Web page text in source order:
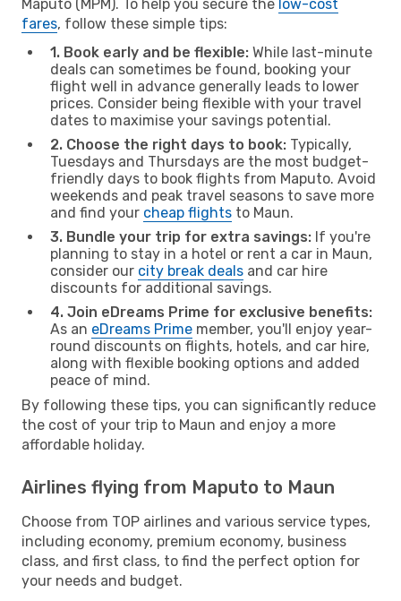
Maputo (MPM). To help you secure the low-cost
fares, follow these simple tips:
1. Book early and be flexible: While last-minute
deals can sometimes be found, booking your
flight well in advance generally leads to lower
prices. Consider being flexible with your travel
dates to maximise your savings potential.
2. Choose the right days to book: Typically,
Tuesdays and Thursdays are the most budget-
friendly days to book flights from Maputo. Avoid
weekends and peak travel seasons to save more
and find your cheap flights to Maun.
3. Bundle your trip for extra savings: If you're
planning to stay in a hotel or rent a car in Maun,
consider our city break deals and car hire
discounts for additional savings.
4. Join eDreams Prime for exclusive benefits:
As an eDreams Prime member, you'll enjoy year-
round discounts on flights, hotels, and car hire,
along with flexible booking options and added
peace of mind.
By following these tips, you can significantly reduce
the cost of your trip to Maun and enjoy a more
affordable holiday.
Airlines flying from Maputo to Maun
Choose from TOP airlines and various service types,
including economy, premium economy, business
class, and first class, to find the perfect option for
your needs and budget.